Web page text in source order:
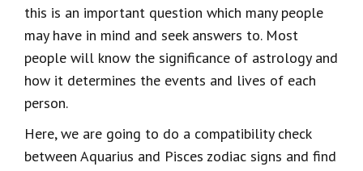
this is an important question which many people
may have in mind and seek answers to. Most
people will know the significance of astrology and
how it determines the events and lives of each
person.
Here, we are going to do a compatibility check
between Aquarius and Pisces zodiac signs and find